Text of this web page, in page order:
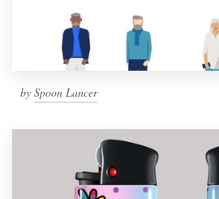
by Spoon Lancer